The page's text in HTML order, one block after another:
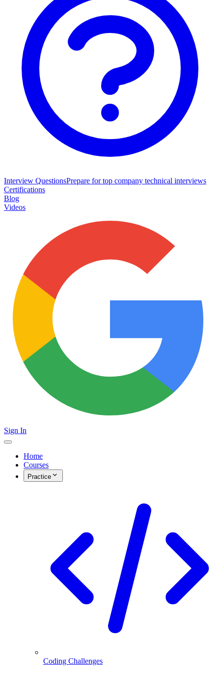
Interview QuestionsPrepare for top company technical interviews
Certifications
Blog
Videos
Sign In
Home
Courses
Practice
Coding Challenges